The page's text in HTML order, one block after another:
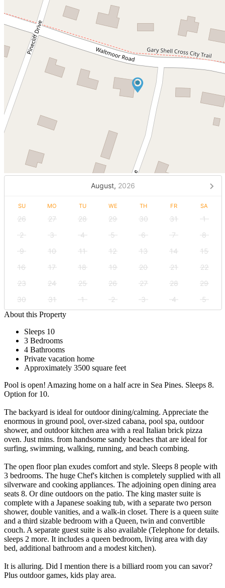
August, 2026
SU MO TU WE TH FR SA
26 27 28 29 30 31
1
2
3 4 5 6 7
8
9
10 11 12 13 14
15
16
17 18 19 20 21
22
23
24 25 26 27 28
29
30
31 1 2 3 4
5
About this Property
Sleeps 10
3 Bedrooms
4 Bathrooms
Private vacation home
Approximately 3500 square feet
Pool is open! Amazing home on a half acre in Sea Pines. Sleeps 8.
Option for 10.
The backyard is ideal for outdoor dining/calming. Appreciate the
enormous in ground pool, over-sized cabana, pool spa, outdoor
shower, and outdoor kitchen area with a real Italian brick pizza
oven. Just mins. from handsome sandy beaches that are ideal for
surfing, swimming, walking, running, and beach combing.
The open floor plan exudes comfort and style. Sleeps 8 people with
3 bedrooms. The huge Chef's kitchen is completely supplied with all
silverware and cooking appliances. The adjoining open dining area
seats 8. Or dine outdoors on the patio. The king master suite is
complete with a Japanese soaking tub, with a separate two person
shower, double vanities, and a walk-in closet. There is a queen suite
and a third sizable bedroom with a Queen, twin and convertible
couch. A separate guest suite is also available (Telephone for details.
sleeps 2 more. It includes a queen bedroom, living area with day
bed, additional bathroom and a modest kitchen).
It is alluring. Did I mention there is a billiard room you can savor?
Plus outdoor games, kids play area.